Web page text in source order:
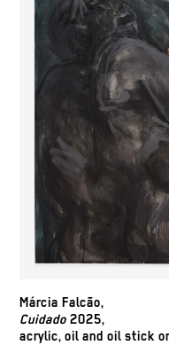
Márcia Falcão,
Cuidado 2025,
acrylic, oil and oil stick